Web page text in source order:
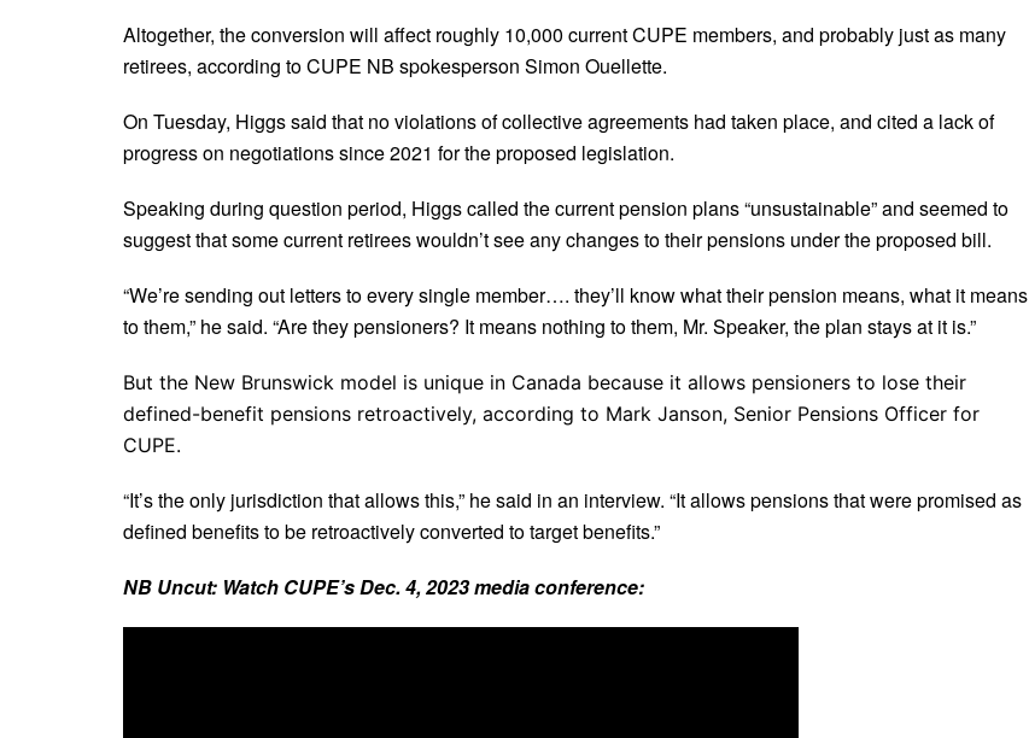
Altogether, the conversion will affect roughly 10,000 current CUPE members, and probably just as many
retirees, according to CUPE NB spokesperson Simon Ouellette.
On Tuesday, Higgs said that no violations of collective agreements had taken place, and cited a lack of
progress on negotiations since 2021 for the proposed legislation.
Speaking during question period, Higgs called the current pension plans “unsustainable” and seemed to
suggest that some current retirees wouldn’t see any changes to their pensions under the proposed bill.
“We’re sending out letters to every single member…. they’ll know what their pension means, what it means
to them,” he said. “Are they pensioners? It means nothing to them, Mr. Speaker, the plan stays at it is.”
But the New Brunswick model is unique in Canada because it allows pensioners to lose their
defined-benefit pensions retroactively, according to Mark Janson, Senior Pensions Officer for
CUPE.
“It’s the only jurisdiction that allows this,” he said in an interview. “It allows pensions that were promised as
defined benefits to be retroactively converted to target benefits.”
NB Uncut: Watch CUPE’s Dec. 4, 2023 media conference: